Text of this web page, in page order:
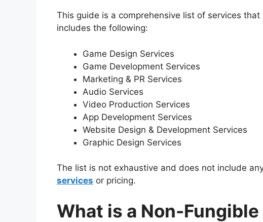
This guide is a comprehensive list of services
includes the following:
Game Design Services
Game Development Services
Marketing & PR Services
Audio Services
Video Production Services
App Development Services
Website Design & Development Services
Graphic Design Services
The list is not exhaustive and does not include
services or pricing.
What is a Non-Fungible